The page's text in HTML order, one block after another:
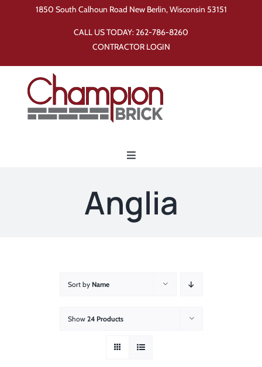
1850 South Calhoun Road New Berlin, Wisconsin 53151
CALL US TODAY:262-786-8260
CONTRACTOR LOGIN
Toggle
Anglia
Sort by Name
Show 24 Products